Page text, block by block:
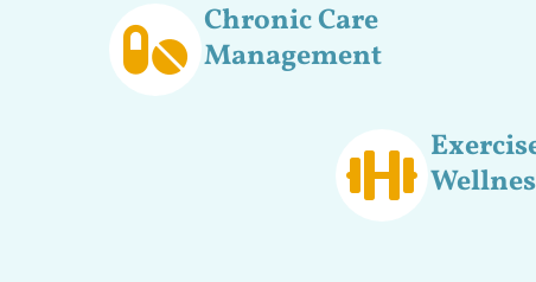
Chronic Care
Management